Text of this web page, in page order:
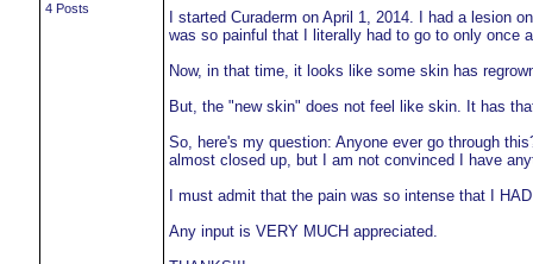
4 Posts
I started Curaderm on April 1, 2014. I had a lesion
was so painful that I literally had to go to only once
Now, in that time, it looks like some skin has
But, the "new skin" does not feel like skin. It has
So, here's my question: Anyone ever go through
almost closed up, but I am not convinced I have
I must admit that the pain was so intense that I
Any input is VERY MUCH appreciated.